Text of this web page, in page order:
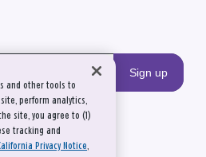
Sign up
and other tools to
perform analytics,
site, you agree to (1)
tracking and
Privacy Notice,